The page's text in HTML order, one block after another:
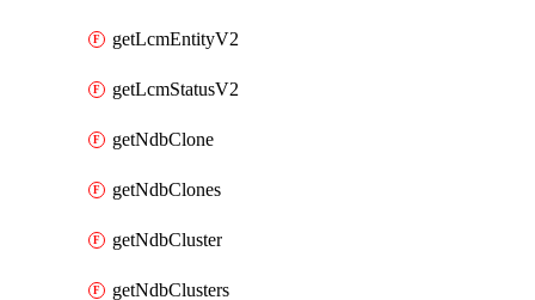
getLcmEntityV2
getLcmStatusV2
getNdbClone
getNdbClones
getNdbCluster
getNdbClusters